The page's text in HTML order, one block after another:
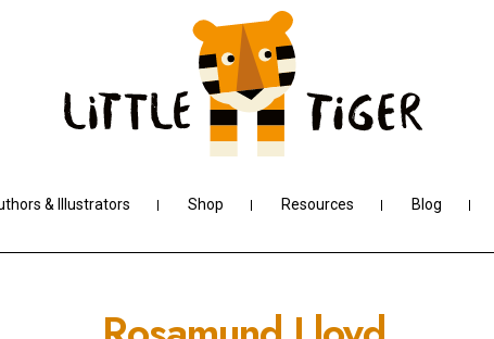
& Illustrators Shop Resources Blog